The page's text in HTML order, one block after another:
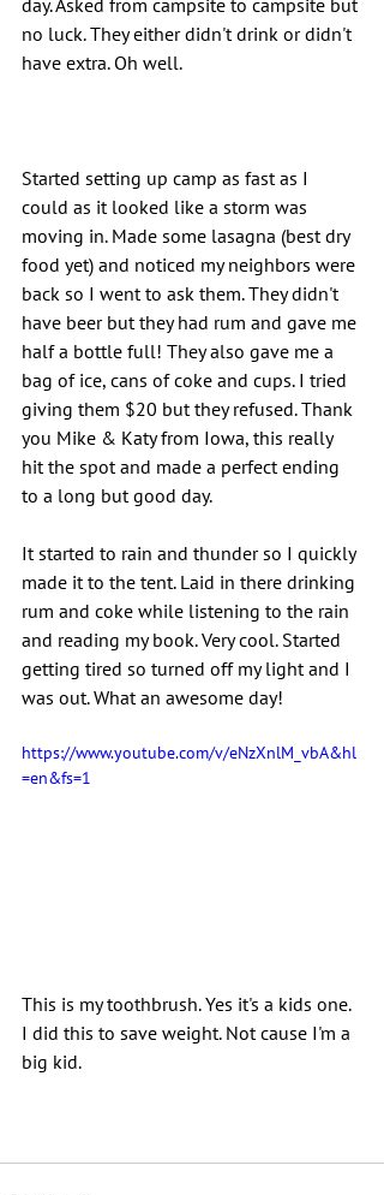
no luck. They either didn't drink or didn't
have extra. Oh well.
Started setting up camp as fast as I
could as it looked like a storm was
moving in. Made some lasagna (best dry
food yet) and noticed my neighbors were
back so I went to ask them. They didn't
have beer but they had rum and gave me
half a bottle full! They also gave me a
bag of ice, cans of coke and cups. I tried
giving them $20 but they refused. Thank
you Mike & Katy from Iowa, this really
hit the spot and made a perfect ending
to a long but good day.
It started to rain and thunder so I quickly
made it to the tent. Laid in there drinking
rum and coke while listening to the rain
and reading my book. Very cool. Started
getting tired so turned off my light and I
was out. What an awesome day!
https://www.youtube.com/v/eNzXnlM_vbA&hl
=en&fs=1
This is my toothbrush. Yes it's a kids one.
I did this to save weight. Not cause I'm a
big kid.